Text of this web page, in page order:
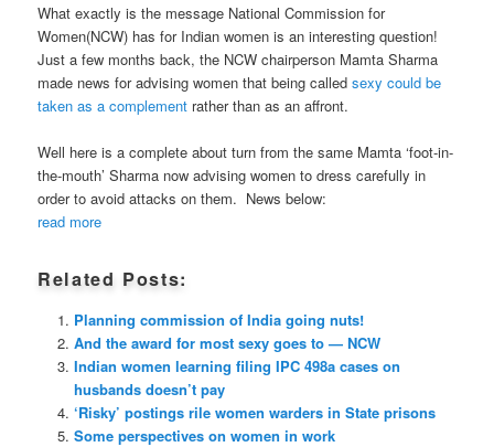
What exactly is the message National Commission for
Women(NCW) has for Indian women is an interesting question!
Just a few months back, the NCW chairperson Mamta Sharma
made news for advising women that being calledsexy could be
taken as a complement rather than as an affront.
Well here is a complete about turn from the same Mamta ‘foot-in-
the-mouth’ Sharma now advising women to dress carefully in
order to avoid attacks on them. News below:
read more
Related Posts:
Planning commission of India going nuts!
And the award for most sexy goes to — NCW
Indian women learning filing IPC 498a cases on
husbands doesn’t pay
‘Risky’ postings rile women warders in State prisons
Some perspectives on women in work